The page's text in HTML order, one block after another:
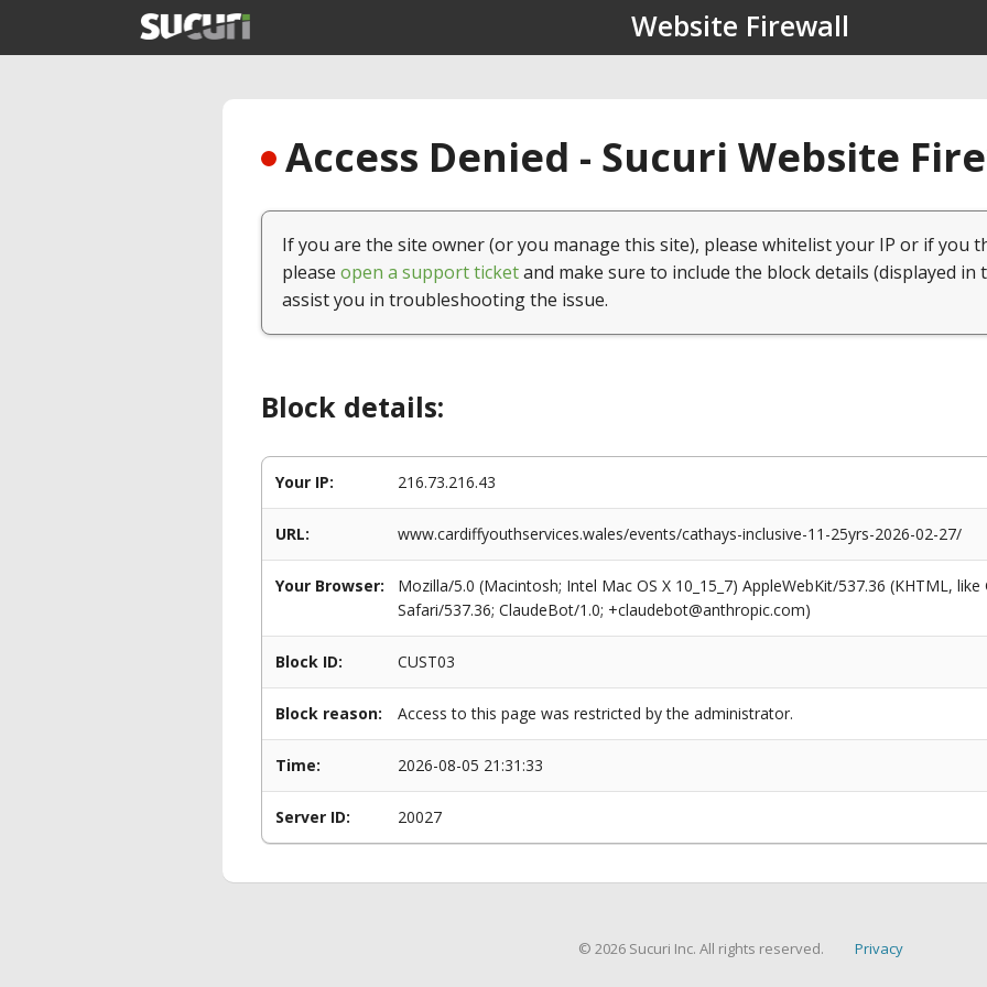
Website Firewall
Access Denied - Sucuri Website
If you are the site owner (or you manage this site), please whitelist your IP or if you
please open a support ticketand make sure to include the block details (displayed in
assist you in troubleshooting the issue.
Block details:
Your IP: 216.73.216.43
URL: www.cardiffyouthservices.wales/events/cathays-inclusive-11-25yrs-2026-02-27/
Your Browser:
Mozilla/5.0 (Macintosh; Intel Mac OS X 10_15_7) AppleWebKit/537.36 (KHTML,
Safari/537.36; ClaudeBot/1.0; +claudebot@anthropic.com)
Block ID: CUST03
Block reason: Access to this page was restricted by the administrator.
Time: 2026-08-05 21:31:33
Server ID: 20027
© 2026 Sucuri Inc. All rights reserved. Privacy